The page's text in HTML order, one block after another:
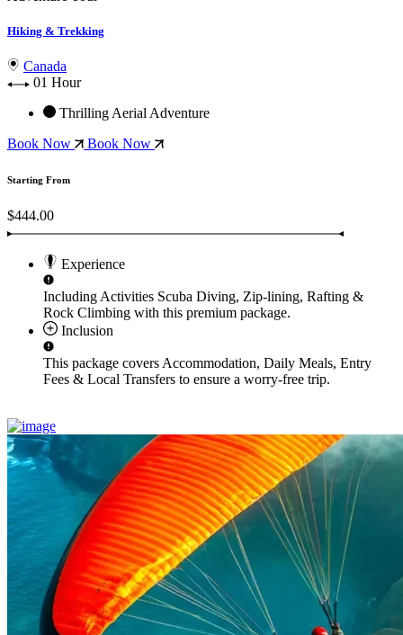
Hiking & Trekking
Canada
01 Hour
Thrilling Aerial Adventure
Book Now
Book Now
Starting From
$444.00
Experience
Including Activities Scuba Diving, Zip-lining, Rafting &
Rock Climbing with this premium package.
Inclusion
This package covers Accommodation, Daily Meals, Entry
Fees & Local Transfers to ensure a worry-free trip.